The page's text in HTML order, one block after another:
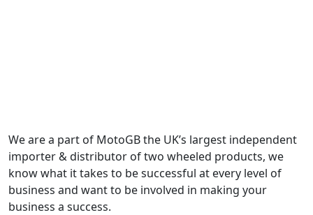
We are a part of MotoGB the UK’s largest independent
importer & distributor of two wheeled products, we
know what it takes to be successful at every level of
business and want to be involved in making your
business a success.